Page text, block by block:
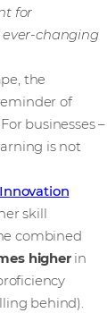
for
changing
the
of
businesses –
is not
skill
combined
higherin
behind).